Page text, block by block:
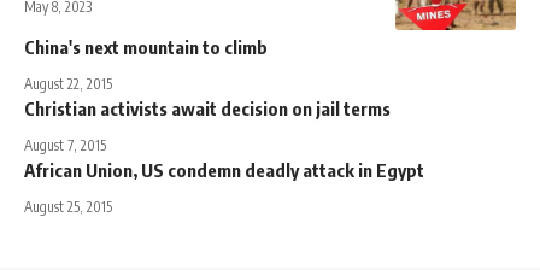
May 8, 2023
China's next mountain to climb
August 22, 2015
Christian activists await decision on jail terms
August 7, 2015
African Union, US condemn deadly attack in Egypt
August 25, 2015